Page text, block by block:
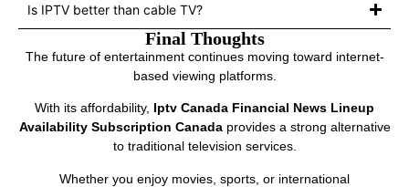
Is IPTV better than cable TV?
Final Thoughts
The future of entertainment continues moving toward internet-
based viewing platforms.
With its affordability, Iptv Canada Financial News Lineup
Availability Subscription Canadaprovides a strong alternative
to traditional television services.
Whether you enjoy movies, sports, or international